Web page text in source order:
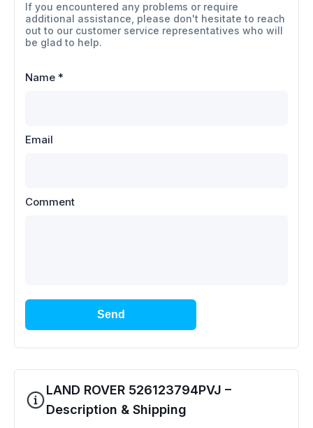
If you encountered any problems or require
additional assistance, please don't hesitate to reach
out to our customer service representatives who will
be glad to help.
Name *
Email
Comment
Send
LAND ROVER 526123794PVJ –
Description & Shipping